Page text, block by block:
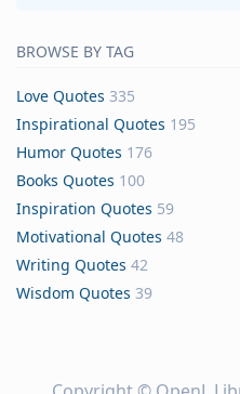
BROWSE BY TAG
Love Quotes 335
Inspirational Quotes 195
Humor Quotes 176
Books Quotes 100
Inspiration Quotes 59
Motivational Quotes 48
Writing Quotes 42
Wisdom Quotes 39